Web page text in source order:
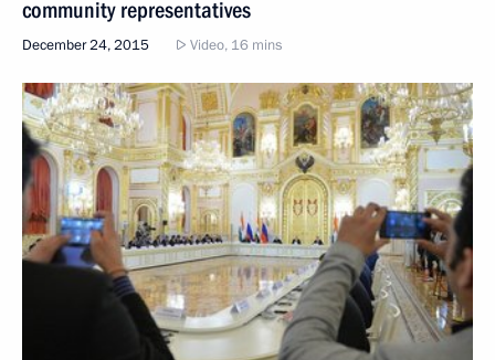
community representatives
December 24, 2015 Video, 16 mins